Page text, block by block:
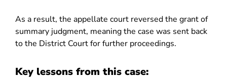
As a result, the appellate court reversed the grant of
summary judgment, meaning the case was sent back
to the District Court for further proceedings.
Key lessons from this case: